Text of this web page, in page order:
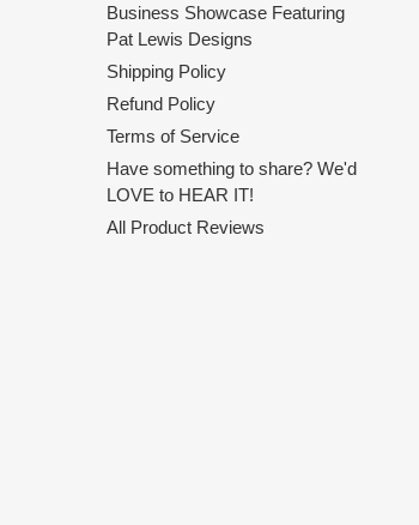
Business Showcase Featuring
Pat Lewis Designs
Shipping Policy
Refund Policy
Terms of Service
Have something to share? We'd
LOVE to HEAR IT!
All Product Reviews